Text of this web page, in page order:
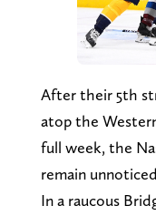
After their 5th
atop the
full week, the
remain
In a raucous